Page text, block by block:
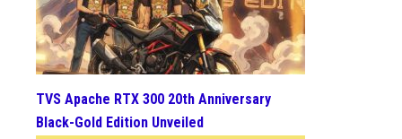
TVS Apache RTX 300 20th Anniversary
Black-Gold Edition Unveiled